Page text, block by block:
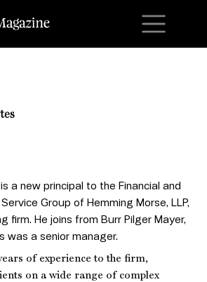
is a new principal to the Financial and
Group of Hemming Morse, LLP,
firm. He joins from Burr Pilger Mayer,
was a senior manager.
of experience to the firm,
on a wide range of complex